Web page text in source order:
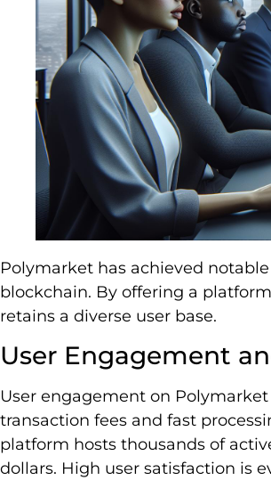
Polymarket has achieved
blockchain. By offering a
retains a diverse user base.
User Engagement
User engagement on
transaction fees and fast
platform hosts thousands of
dollars. High user satisfaction is